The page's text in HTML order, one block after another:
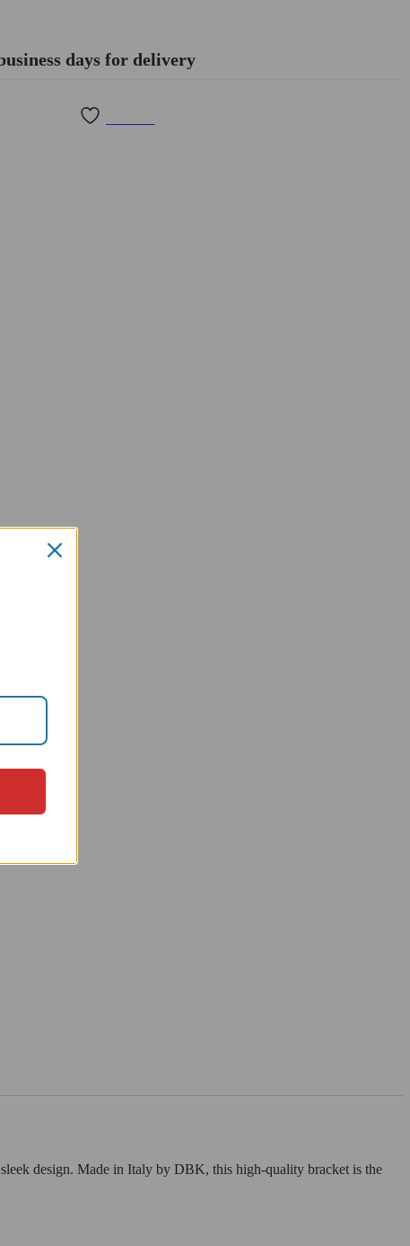
days for delivery
design. Made in Italy by DBK, this high-quality bracket is the